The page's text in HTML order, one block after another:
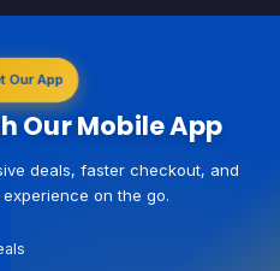
Our App
Our Mobile App
deals, faster checkout, and
on the go.